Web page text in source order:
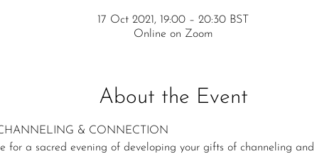
17 Oct 2021, 19:00 – 20:30 BST
Online on Zoom
About the Event
& CONNECTION
for a sacred evening of developing your gifts of channeling